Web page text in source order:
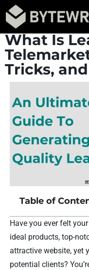
What Is
Tricks,
Table of
Have you ever felt
ideal products, top-
attractive website, yet
potential clients?